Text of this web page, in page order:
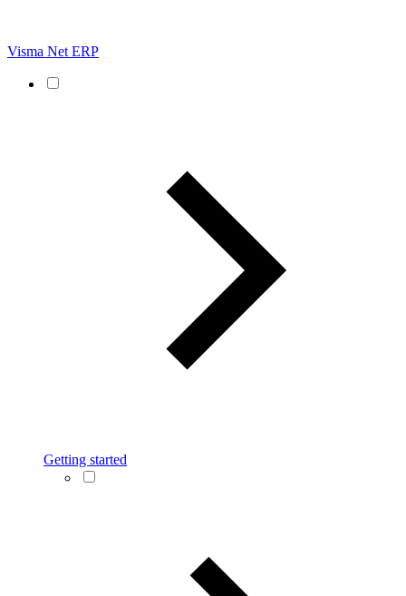
Visma Net ERP
Getting started